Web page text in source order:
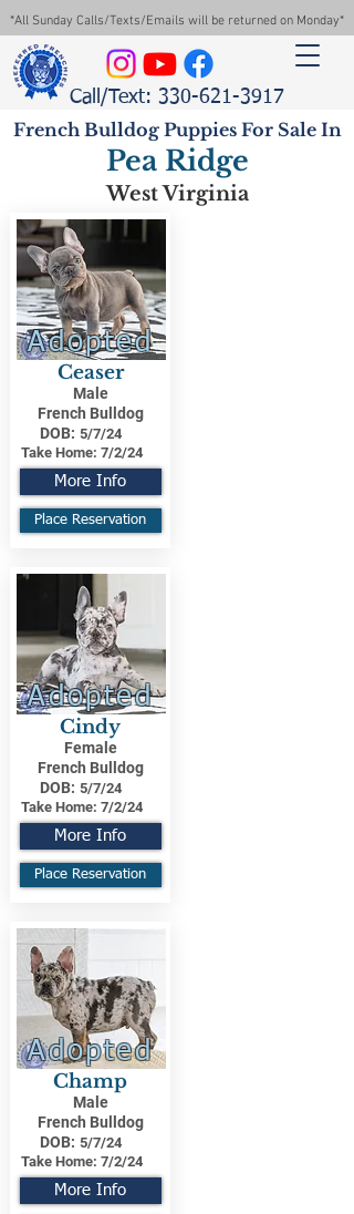
*All Sunday Calls/Texts/Emails will be returned on Monday*
Call/Text: 330-621-3917
French Bulldog Puppies For Sale In
Pea Ridge
West Virginia
Adopted
Ceaser
Male
French Bulldog
DOB: 5/7/24
Take Home: 7/2/24
More Info
Place Reservation
Adopted
Cindy
Female
French Bulldog
DOB: 5/7/24
Take Home: 7/2/24
More Info
Place Reservation
Adopted
Champ
Male
French Bulldog
DOB: 5/7/24
Take Home: 7/2/24
More Info